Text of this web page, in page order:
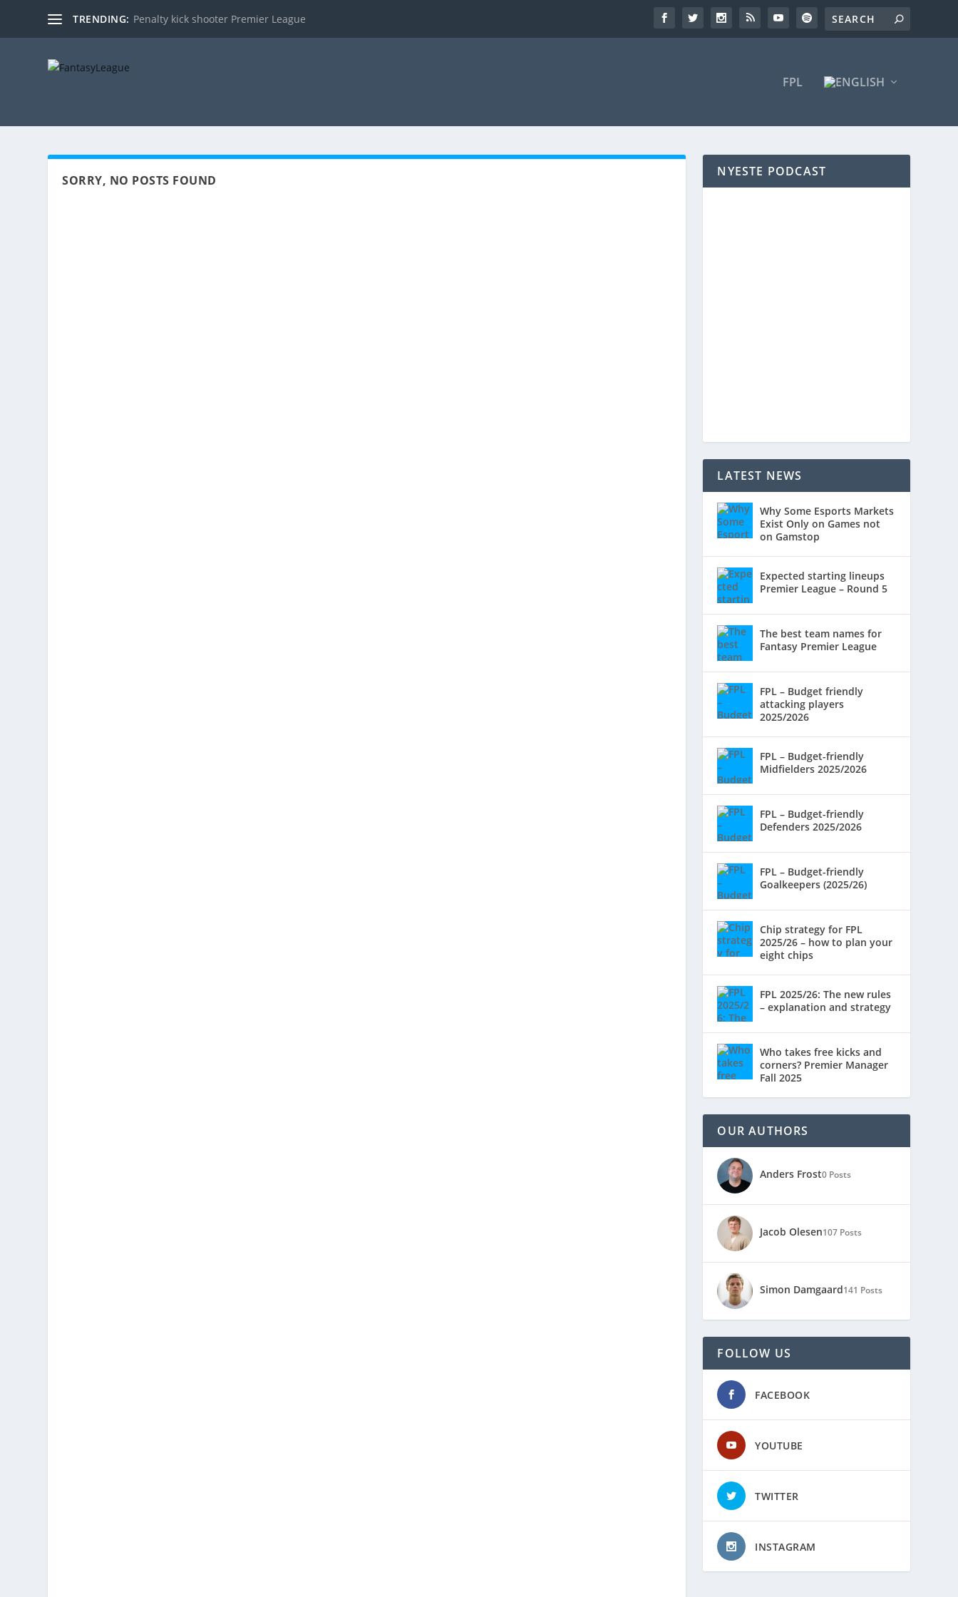
TRENDING: Penalty kick shooter Premier League
FPL
SORRY, NO POSTS FOUND
NYESTE PODCAST
LATEST NEWS
Why Some Esports Markets
Exist Only on Games not
on Gamstop
Expected starting lineups
Premier League – Round 5
The best team names for
Fantasy Premier League
FPL – Budget friendly
attacking players
2025/2026
FPL – Budget-friendly
Midfielders 2025/2026
FPL – Budget-friendly
Defenders 2025/2026
FPL – Budget-friendly
Goalkeepers (2025/26)
Chip strategy for FPL
2025/26 – how to plan your
eight chips
FPL 2025/26: The new rules
– explanation and strategy
Who takes free kicks and
corners? Premier Manager
Fall 2025
OUR AUTHORS
Anders Frost0 Posts
Jacob Olesen107 Posts
Simon Damgaard141 Posts
FOLLOW US
FACEBOOK
YOUTUBE
TWITTER
INSTAGRAM